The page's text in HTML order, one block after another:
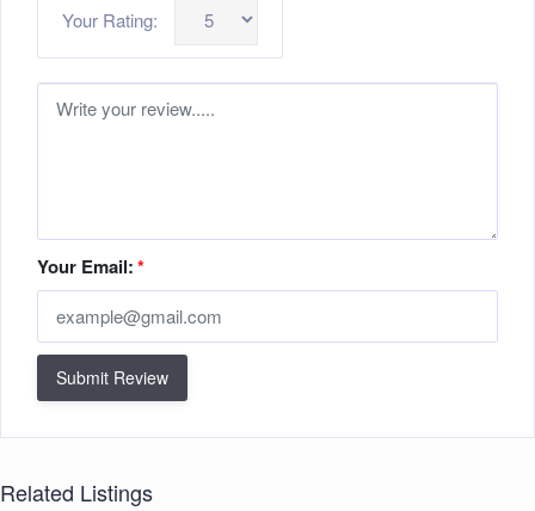
Your Rating:
Your Email:*
Submit Review
Related Listings